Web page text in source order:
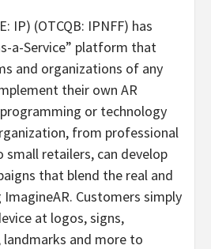
IP) (OTCQB: IPNFF) has
a-Service” platform that
and organizations of any
their own AR
or technology
from professional
retailers, can develop
that blend the real and
Customers simply
at logos, signs,
and more to